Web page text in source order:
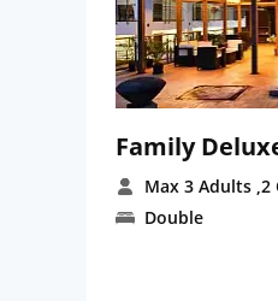
Family
Max 3 Adults ,2
Double